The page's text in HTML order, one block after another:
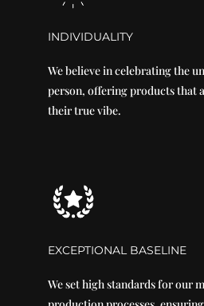
INDIVIDUALITY
We believe in celebrating the
person, offering products that
their true vibe.
EXCEPTIONAL BASELINE
We set high standards for our